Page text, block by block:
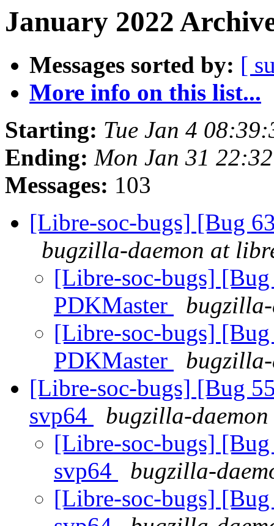
January 2022
Messages sorted by: [
More info on this list...
Starting: Tue Jan 4
Ending: Mon Jan 31
Messages: 103
[Libre-soc-bugs] [Bug
bugzilla-daemon at
[Libre-soc-bugs]
PDKMaster
[Libre-soc-bugs]
PDKMaster
[Libre-soc-bugs] [Bug
svp64
bugzilla-
[Libre-soc-bugs]
svp64
bugzilla-
[Libre-soc-bugs]